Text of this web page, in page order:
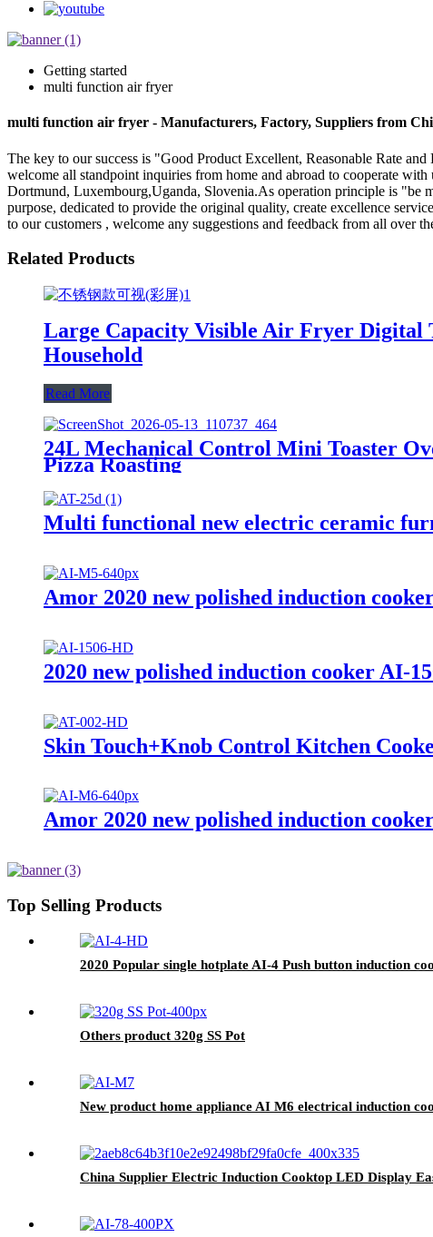
Getting started
multi function air fryer
multi function air fryer - Manufacturers, Factory, Suppliers from
The key to our success is "Good Product Excellent, Reasonable Rate
welcome all standpoint inquiries from home and abroad to cooperate
Dortmund, Luxembourg,Uganda, Slovenia.As operation principle is "be
purpose, dedicated to provide the original quality, create excellence
to our customers , welcome any suggestions and feedback from all over
Related Products
Large Capacity Visible Air Fryer Digital
Household
Read More
24L Mechanical Control Mini Toaster
Pizza Roasting
Multi functional new electric ceramic
Amor 2020 new polished induction
2020 new polished induction cooker AI-
Skin Touch+Knob Control Kitchen
Amor 2020 new polished induction
Top Selling Products
2020 Popular single hotplate AI-4 Push button induction
Others product 320g SS Pot
New product home appliance AI M6 electrical induction
China Supplier Electric Induction Cooktop LED Display